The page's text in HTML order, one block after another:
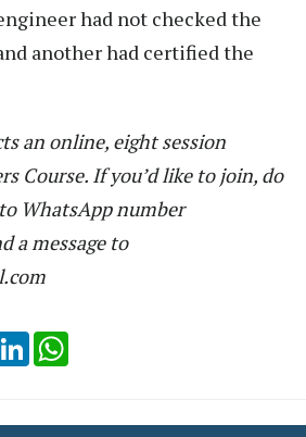
had not checked the
another had certified the
an online, eight session
Course. If you’d like to join, do
WhatsApp number
a message to
LinkedIn